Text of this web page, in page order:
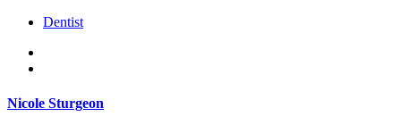
Dentist
Nicole Sturgeon